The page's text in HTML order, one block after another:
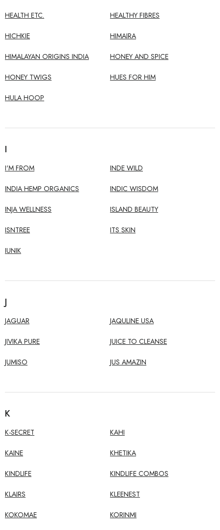
HEALTH ETC. HEALTHY FIBRES
HICHKIE HIMAIRA
HIMALAYAN ORIGINS INDIA HONEY AND SPICE
HONEY TWIGS HUES FOR HIM
HULA HOOP
I
I'M FROM INDE WILD
INDIA HEMP ORGANICS INDIC WISDOM
INJA WELLNESS ISLAND BEAUTY
ISNTREE ITS SKIN
IUNIK
J
JAGUAR JAQULINE USA
JIVIKA PURE JUICE TO CLEANSE
JUMISO JUS AMAZIN
K
K-SECRET KAHI
KAINE KHETIKA
KINDLIFE KINDLIFE COMBOS
KLAIRS KLEENEST
KOKOMAE KORINMI